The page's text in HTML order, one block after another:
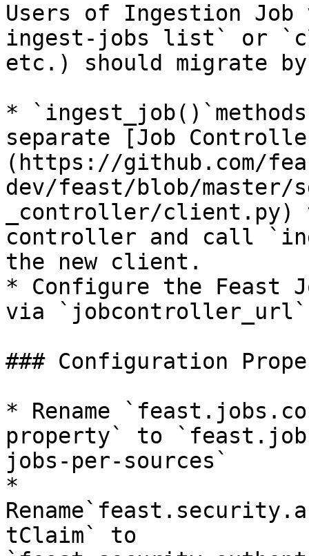
Users of Ingestion
ingest-jobs list` or
etc.) should migrate
*
separate [Job
(https://github.com/
dev/feast/blob/
_controller/client.py)
controller and call
the new client.
* Configure the Feast
via
### Configuration
* Rename
property` to
jobs-per-sources`
*
tClaim` to